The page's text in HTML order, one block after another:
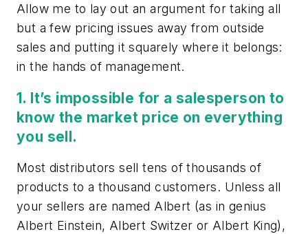
Allow me to lay out an argument for taking all
but a few pricing issues away from outside
sales and putting it squarely where it belongs:
in the hands of management.
1. It’s impossible for a salesperson to
know the market price on everything
you sell.
Most distributors sell tens of thousands of
products to a thousand customers. Unless all
your sellers are named Albert (as in genius
Albert Einstein, Albert Switzer or Albert King),